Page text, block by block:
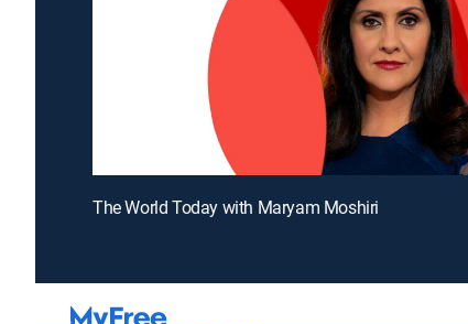
The World Today with Maryam Moshiri